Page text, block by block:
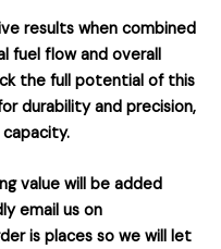
results when combined
fuel flow and overall
the full potential of this
durability and precision,
value will be added
email us on
is places so we will let